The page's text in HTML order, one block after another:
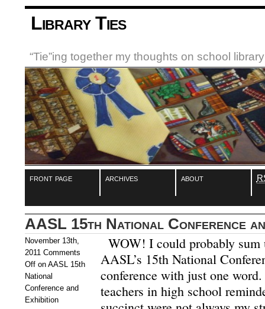
Library Ties
“Tie”ing together my thoughts on school
front page archives about
AASL 15th National Conference
November 13th,
2011 Comments
Off on AASL 15th
National
Conference and
Exhibition
WOW! I could probably sum
AASL’s 15th National
conference with just one
teachers in high school